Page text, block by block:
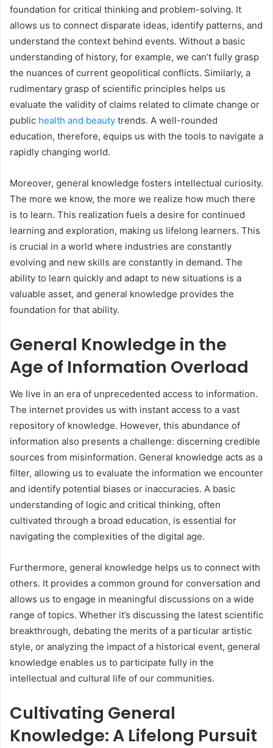
foundation for critical thinking and problem-solving. It
allows us to connect disparate ideas, identify patterns, and
understand the context behind events. Without a basic
understanding of history, for example, we can’t fully grasp
the nuances of current geopolitical conflicts. Similarly, a
rudimentary grasp of scientific principles helps us
evaluate the validity of claims related to climate change or
public health and beauty trends. A well-rounded
education, therefore, equips us with the tools to navigate a
rapidly changing world.
Moreover, general knowledge fosters intellectual curiosity.
The more we know, the more we realize how much there
is to learn. This realization fuels a desire for continued
learning and exploration, making us lifelong learners. This
is crucial in a world where industries are constantly
evolving and new skills are constantly in demand. The
ability to learn quickly and adapt to new situations is a
valuable asset, and general knowledge provides the
foundation for that ability.
General Knowledge in the
Age of Information Overload
We live in an era of unprecedented access to information.
The internet provides us with instant access to a vast
repository of knowledge. However, this abundance of
information also presents a challenge: discerning credible
sources from misinformation. General knowledge acts as a
filter, allowing us to evaluate the information we encounter
and identify potential biases or inaccuracies. A basic
understanding of logic and critical thinking, often
cultivated through a broad education, is essential for
navigating the complexities of the digital age.
Furthermore, general knowledge helps us to connect with
others. It provides a common ground for conversation and
allows us to engage in meaningful discussions on a wide
range of topics. Whether it’s discussing the latest scientific
breakthrough, debating the merits of a particular artistic
style, or analyzing the impact of a historical event, general
knowledge enables us to participate fully in the
intellectual and cultural life of our communities.
Cultivating General
Knowledge: A Lifelong Pursuit